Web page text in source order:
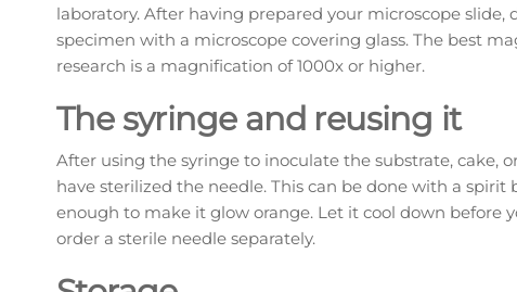
laboratory. After having prepared your microscope
specimen with a microscope covering glass. The best
research is a magnification of 1000x or higher.
The syringe and reusing it
After using the syringe to inoculate the substrate, cake,
have sterilized the needle. This can be done with a
enough to make it glow orange. Let it cool down before
order a sterile needle separately.